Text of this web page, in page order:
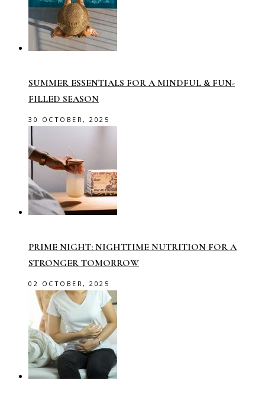
SUMMER ESSENTIALS FOR A MINDFUL & FUN-
FILLED SEASON
30 OCTOBER, 2025
PRIME NIGHT: NIGHTTIME NUTRITION FOR A
STRONGER TOMORROW
02 OCTOBER, 2025